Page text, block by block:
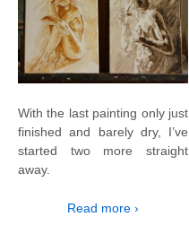
With the last painting only just
finished and barely dry, I’ve
started two more straight
away.
Read more ›